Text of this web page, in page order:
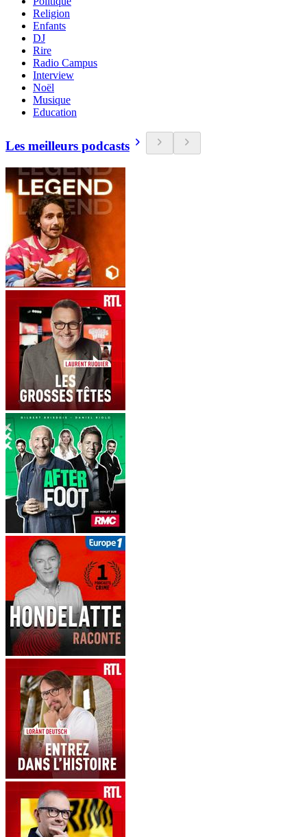
Religion
Enfants
DJ
Rire
Radio Campus
Interview
Noël
Musique
Education
Les meilleurs podcasts